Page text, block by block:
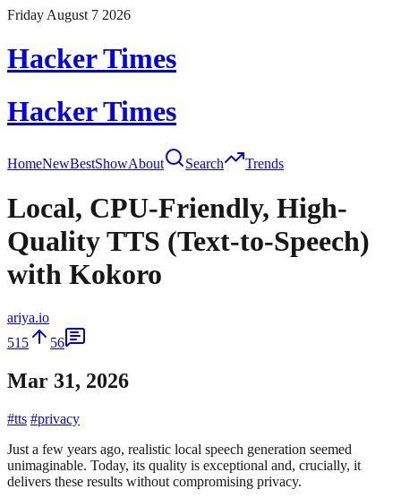
Friday August 7 2026
Hacker Times
Hacker Times
HomeNewBestShowAbout Search Trends
Local, CPU-Friendly, High-
Quality TTS (Text-to-Speech)
with Kokoro
ariya.io
515
56
Mar 31, 2026
#tts #privacy
Just a few years ago, realistic local speech generation seemed
unimaginable. Today, its quality is exceptional and, crucially, it
delivers these results without compromising privacy.